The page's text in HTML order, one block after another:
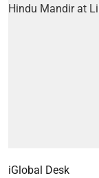
iGlobal Desk